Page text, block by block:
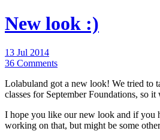
New look :)
13 Jul 2014
36 Comments
Lolabuland got a new look! We tried to
classes for September Foundations, so
I hope you like our new look and if you
working on that, but might be some